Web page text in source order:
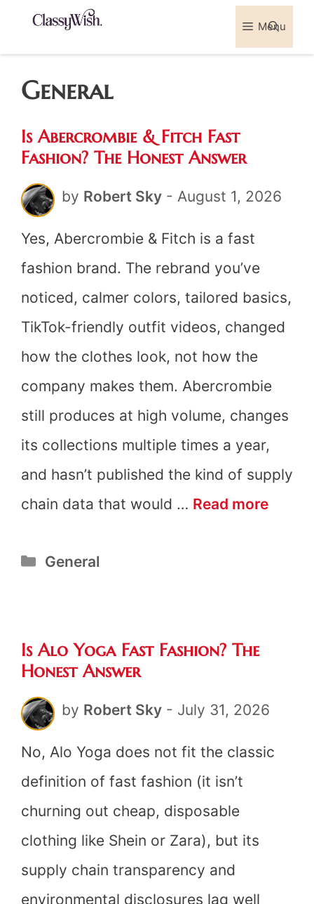
Menu
General
Is Abercrombie & Fitch Fast
Fashion? The Honest Answer
by Robert Sky - August 1, 2026
Yes, Abercrombie & Fitch is a fast
fashion brand. The rebrand you’ve
noticed, calmer colors, tailored basics,
TikTok-friendly outfit videos, changed
how the clothes look, not how the
company makes them. Abercrombie
still produces at high volume, changes
its collections multiple times a year,
and hasn’t published the kind of supply
chain data that would … Read moreIs
Categories
General
Is Alo Yoga Fast Fashion? The
Honest Answer
by Robert Sky - July 31, 2026
No, Alo Yoga does not fit the classic
definition of fast fashion (it isn’t
churning out cheap, disposable
clothing like Shein or Zara), but its
supply chain transparency and
environmental disclosures lag well